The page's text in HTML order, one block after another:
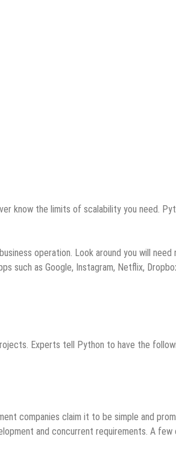
know the limits of scalability you need.
operation. Look around you will need
such as Google, Instagram, Netflix,
Experts tell Python to have the
companies claim it to be simple and
and concurrent requirements. A few